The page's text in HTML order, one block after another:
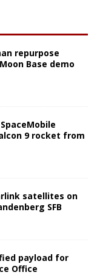
repurpose
Base demo
9 rocket from
satellites on
SFB
payload for
Office